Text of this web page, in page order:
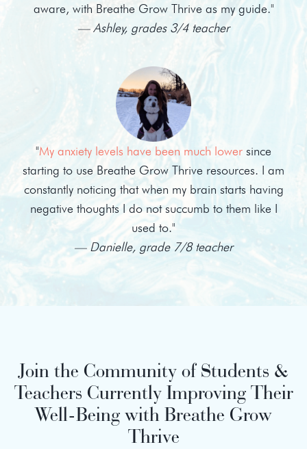
aware, with Breathe Grow Thrive as my guide."
— Ashley, grades 3/4 teacher
"My anxiety levels have been much lower since
starting to use Breathe Grow Thrive resources. I am
constantly noticing that when my brain starts having
negative thoughts I do not succumb to them like I
used to."
— Danielle, grade 7/8 teacher
Join the Community of Students &
Teachers Currently Improving Their
Well-Being with Breathe Grow
Thrive